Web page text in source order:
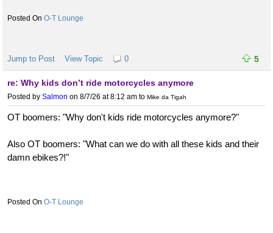
O-T Lounge
Jump to Post View Topic 0 5
re: Why kids don’t ride motorcycles anymore
Posted by Salmon on 8/7/26 at 8:12 am to Mike da Tigah
OT boomers: "Why don't kids ride motorcycles anymore?"
Also OT boomers: "What can we do with all these kids and their
damn ebikes?!"
O-T Lounge